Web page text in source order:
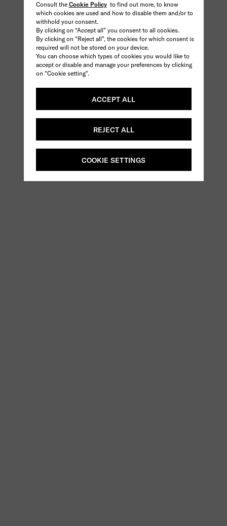
Consult the Cookie Policyto find out more, to know
which cookies are used and how to disable them and/or to
withhold your consent.
By clicking on “Accept all” you consent to all cookies.
By clicking on “Reject all”, the cookies for which consent is
required will not be stored on your device.
You can choose which types of cookies you would like to
accept or disable and manage your preferences by clicking
on "Cookie setting".
ACCEPT ALL
REJECT ALL
COOKIE SETTINGS